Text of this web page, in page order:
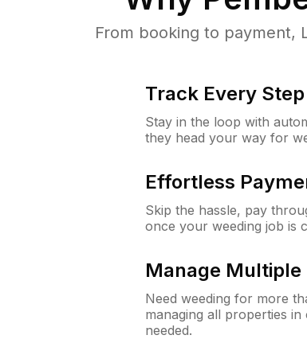
From booking to payment,
Track Every
Stay in the loop with
they head your way for
Effortless
Skip the hassle, pay
once your weeding job is
Manage Multiple
Need weeding for more
managing all properties
needed.